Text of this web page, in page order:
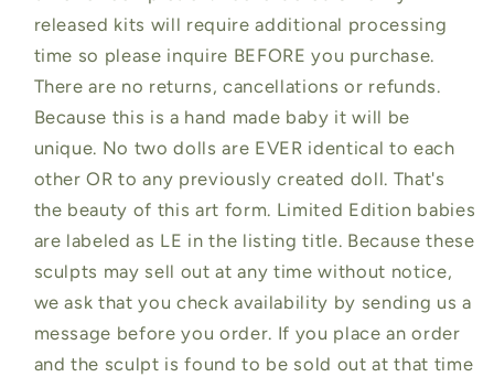
released kits will require additional processing
time so please inquire BEFORE you purchase.
There are no returns, cancellations or refunds.
Because this is a hand made baby it will be
unique. No two dolls are EVER identical to each
other OR to any previously created doll. That's
the beauty of this art form. Limited Edition babies
are labeled as LE in the listing title. Because these
sculpts may sell out at any time without notice,
we ask that you check availability by sending us a
message before you order. If you place an order
and the sculpt is found to be sold out at that time